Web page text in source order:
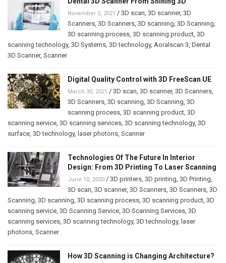
November 2, 2021 / 3D scan 3D scanner, 3D
Scanners 3D Scanners 3D scanning 3D Scanning
3D scanning process 3D scanning product 3D
scanning technology, 3D Systems 3D technology, Aoralscan 3 Dental
3D Scanner, Scanner
Digital Quality Control with 3D FreeScan UE
March 30, 2021 / 3D scan 3D scanner, 3D Scanners
3D Scanners 3D scanning 3D Scanning 3D
scanning process 3D scanning product 3D
scanning service 3D scanning services 3D scanning technology, 3D
surface 3D technology, laser photons Scanner
Technologies Of The Future In Interior
Design: From 3D Printing To Laser Scanning
June 10, 2020 / 3D printers 3D printing 3D Printing
3D scan 3D scanner, 3D Scanners 3D Scanners 3D
Scanning 3D scanning 3D scanning process 3D scanning product 3D
scanning service 3D Scanning Service 3D Scanning Services 3D
scanning services 3D scanning technology, 3D technology, laser
photons Scanner
How 3D Scanning is Changing Architecture?